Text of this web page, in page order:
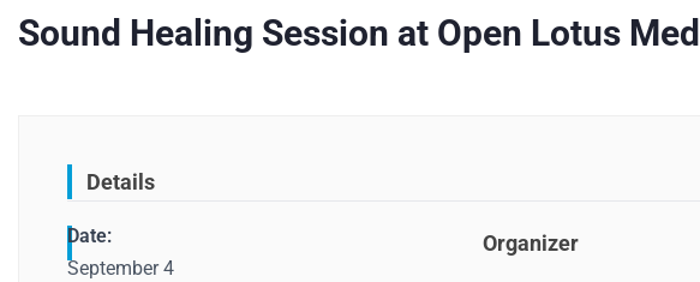
Sound Healing Session at Open Lotus
Details
Date:
September 4
Organizer